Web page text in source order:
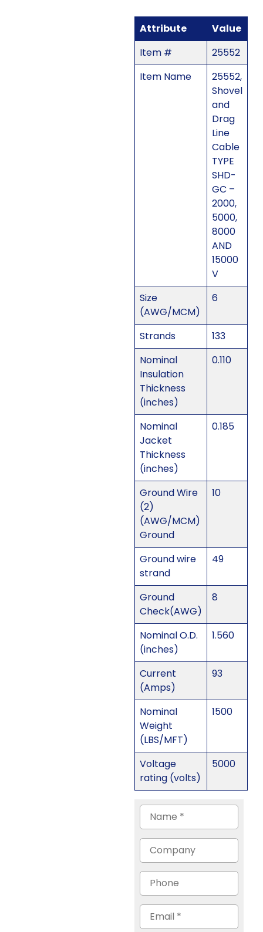
Attribute
Value
Item #
25552
Item Name
25552,
Shovel
and
Drag
Line
Cable
TYPE
SHD-
GC –
2000,
5000,
8000
AND
15000
V
Size
(AWG/MCM)
6
Strands
133
Nominal
Insulation
Thickness
(inches)
0.110
Nominal
Jacket
Thickness
(inches)
0.185
Ground Wire
(2)
(AWG/MCM)
Ground
10
Ground wire
strand
49
Ground
Check(AWG)
8
Nominal O.D.
(inches)
1.560
Current
(Amps)
93
Nominal
Weight
(LBS/MFT)
1500
Voltage
rating (volts)
5000